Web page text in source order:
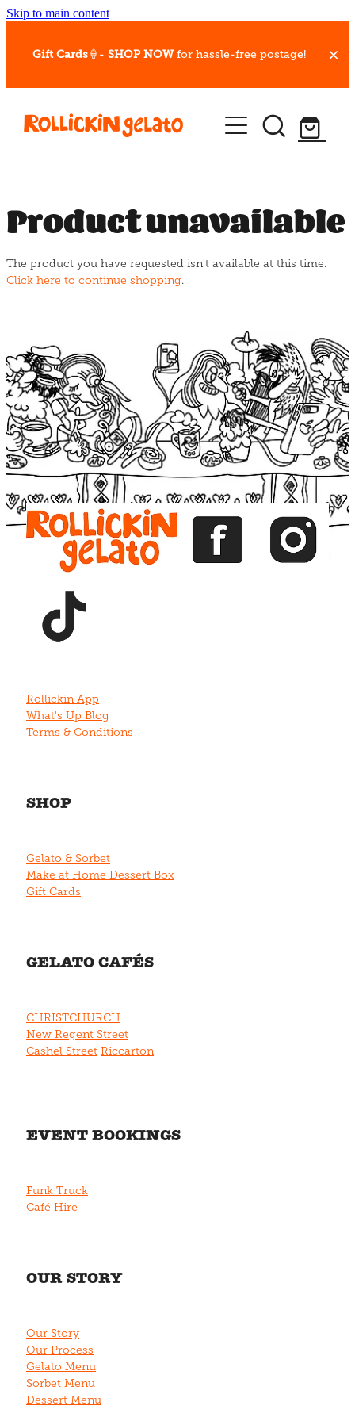
Skip to main content
Gift Cards🍦- SHOP NOW for hassle-free postage!
Our Whips
Hot Dessert Menu
Gelato Cafes
Event Bookings
Blog
Product unavailable
The product you have requested isn't available at this time.
Click here to continue shopping.
View item View item View item
Rollickin App
What's Up Blog
Terms & Conditions
SHOP
Gelato & Sorbet
Make at Home Dessert Box
Gift Cards
GELATO CAFÉS
CHRISTCHURCH
New Regent Street
Cashel Street Riccarton
EVENT BOOKINGS
Funk Truck
Café Hire
OUR STORY
Our Story
Our Process
Gelato Menu
Sorbet Menu
Dessert Menu